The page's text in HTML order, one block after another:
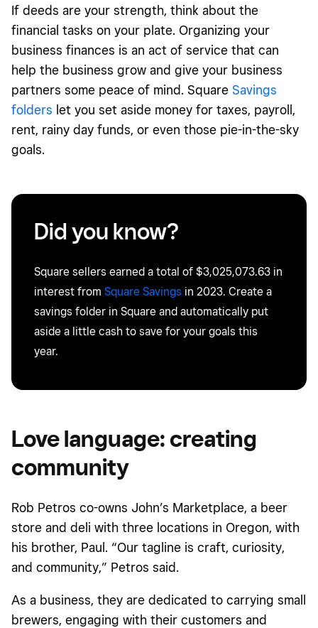
If deeds are your strength, think about the
financial tasks on your plate. Organizing your
business finances is an act of service that can
help the business grow and give your business
partners some peace of mind. Square Savings
folders let you set aside money for taxes, payroll,
rent, rainy day funds, or even those pie-in-the-sky
goals.
Did you know?
Square sellers earned a total of $3,025,073.63 in
interest from Square Savings in 2023. Create a
savings folder in Square and automatically put
aside a little cash to save for your goals this
year.
Love language: creating
community
Rob Petros co-owns John’s Marketplace, a beer
store and deli with three locations in Oregon, with
his brother, Paul. “Our tagline is craft, curiosity,
and community,” Petros said.
As a business, they are dedicated to carrying small
brewers, engaging with their customers and